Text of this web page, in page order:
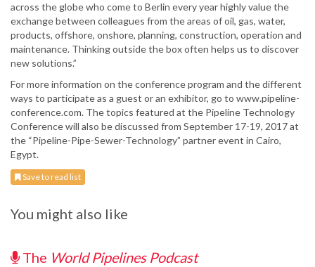
across the globe who come to Berlin every year highly value the
exchange between colleagues from the areas of oil, gas, water,
products, offshore, onshore, planning, construction, operation and
maintenance. Thinking outside the box often helps us to discover
new solutions.”
For more information on the conference program and the different
ways to participate as a guest or an exhibitor, go to www.pipeline-
conference.com. The topics featured at the Pipeline Technology
Conference will also be discussed from September 17-19, 2017 at
the “Pipeline-Pipe-Sewer-Technology” partner event in Cairo,
Egypt.
Save to read list
You might also like
The World Pipelines Podcast